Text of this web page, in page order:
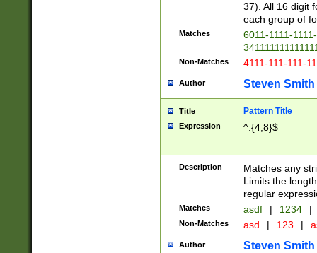
37). All 16 digit
each group of
Matches
6011-1111-
Non-Matches 4111-111-111-
Author Steven Smith
Title Pattern Title
Expression ^.{4,8}$
Description
Matches any
Limits the
regular
Matches asdf | 1234 |
Non-Matches asd | 123 |
Author Steven Smith